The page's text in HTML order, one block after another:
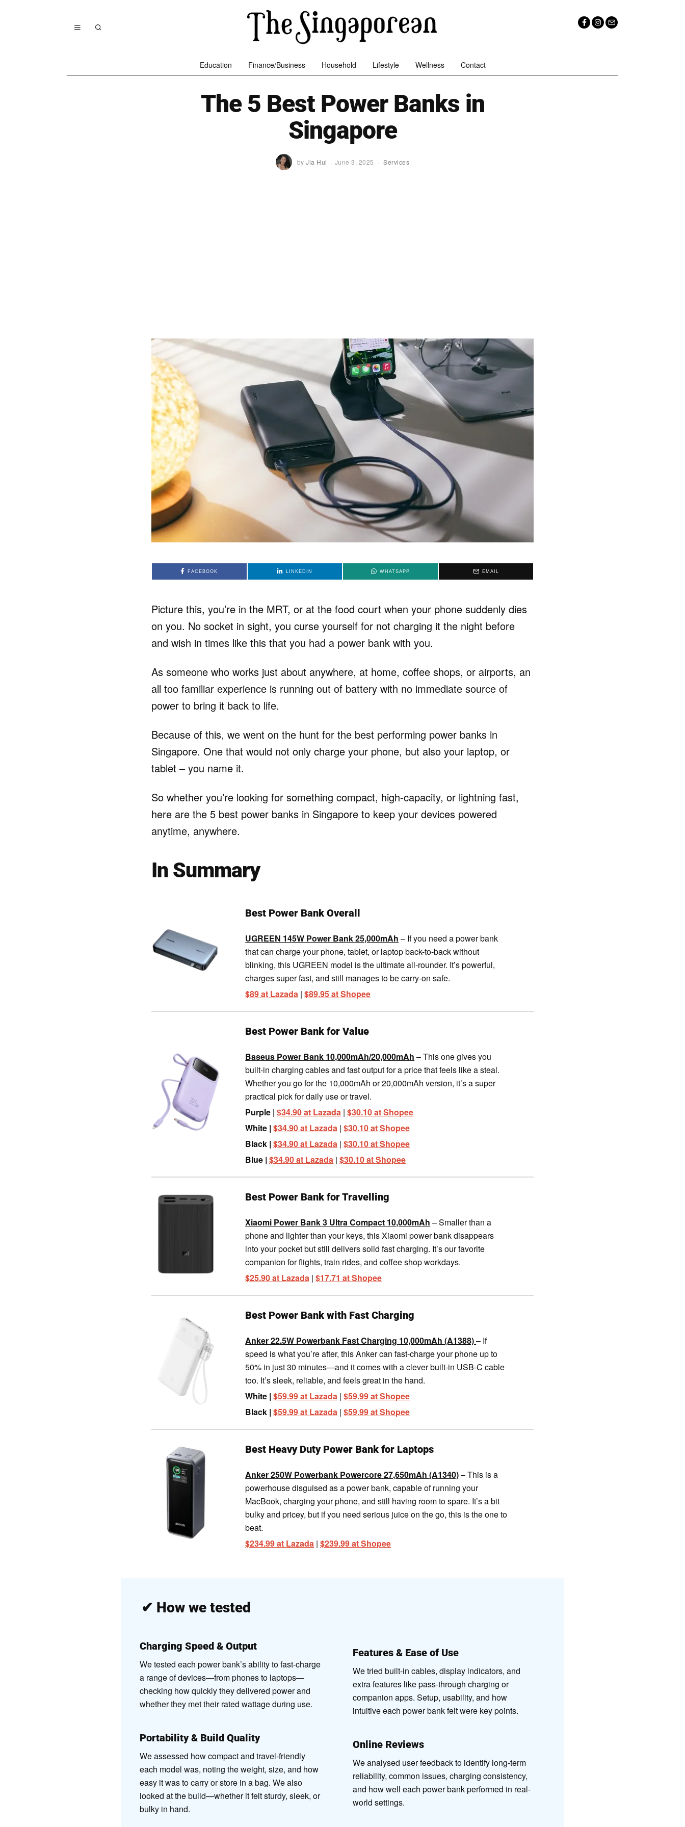
Education Finance/Business Household Lifestyle Wellness Contact
The 5 Best Power Banks in
Singapore
byJia Hui June 3, 2025 Services
FACEBOOK LINKEDIN WHATSAPP EMAIL
Picture this, you’re in the MRT, or at the food court when your phone suddenly dies
on you. No socket in sight, you curse yourself for not charging it the night before
and wish in times like this that you had a power bank with you.
As someone who works just about anywhere, at home, coffee shops, or airports, an
all too familiar experience is running out of battery with no immediate source of
power to bring it back to life.
Because of this, we went on the hunt for the best performing power banks in
Singapore. One that would not only charge your phone, but also your laptop, or
tablet – you name it.
So whether you’re looking for something compact, high-capacity, or lightning fast,
here are the 5 best power banks in Singapore to keep your devices powered
anytime, anywhere.
In Summary
Best Power Bank Overall
UGREEN 145W Power Bank 25,000mAh – If you need a power bank
that can charge your phone, tablet, or laptop back-to-back without
blinking, this UGREEN model is the ultimate all-rounder. It’s powerful,
charges super fast, and still manages to be carry-on safe.
$89 at Lazada |$89.95 at Shopee
Best Power Bank for Value
Baseus Power Bank 10,000mAh/20,000mAh – This one gives you
built-in charging cables and fast output for a price that feels like a steal.
Whether you go for the 10,000mAh or 20,000mAh version, it’s a super
practical pick for daily use or travel.
Purple |$34.90 at Lazada |$30.10 at Shopee
White |$34.90 at Lazada |$30.10 at Shopee
Black |$34.90 at Lazada |$30.10 at Shopee
Blue |$34.90 at Lazada |$30.10 at Shopee
Best Power Bank for Travelling
Xiaomi Power Bank 3 Ultra Compact 10,000mAh – Smaller than a
phone and lighter than your keys, this Xiaomi power bank disappears
into your pocket but still delivers solid fast charging. It’s our favorite
companion for flights, train rides, and coffee shop workdays.
$25.90 at Lazada |$17.71 at Shopee
Best Power Bank with Fast Charging
Anker 22.5W Powerbank Fast Charging 10,000mAh (A1388)– If
speed is what you’re after, this Anker can fast-charge your phone up to
50% in just 30 minutes—and it comes with a clever built-in USB-C cable
too. It’s sleek, reliable, and feels great in the hand.
White |$59.99 at Lazada |$59.99 at Shopee
Black |$59.99 at Lazada |$59.99 at Shopee
Best Heavy Duty Power Bank for Laptops
Anker 250W Powerbank Powercore 27,650mAh (A1340)– This is a
powerhouse disguised as a power bank, capable of running your
MacBook, charging your phone, and still having room to spare. It’s a bit
bulky and pricey, but if you need serious juice on the go, this is the one to
beat.
$234.99 at Lazada |$239.99 at Shopee
✔ How we tested
Charging Speed & Output
We tested each power bank’s ability to fast-charge
a range of devices—from phones to laptops—
checking how quickly they delivered power and
whether they met their rated wattage during use.
Portability & Build Quality
We assessed how compact and travel-friendly
each model was, noting the weight, size, and how
easy it was to carry or store in a bag. We also
looked at the build—whether it felt sturdy, sleek, or
bulky in hand.
Features & Ease of Use
We tried built-in cables, display indicators, and
extra features like pass-through charging or
companion apps. Setup, usability, and how
intuitive each power bank felt were key points.
Online Reviews
We analysed user feedback to identify long-term
reliability, common issues, charging consistency,
and how well each power bank performed in real-
world settings.